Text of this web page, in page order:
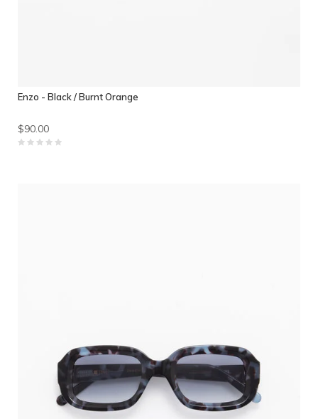
Enzo - Black / Burnt Orange
$90.00